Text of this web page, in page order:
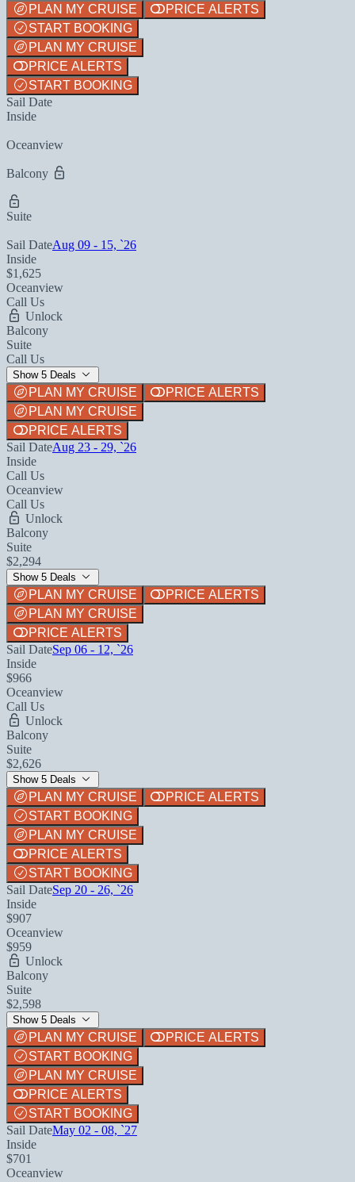
PLAN MY CRUISE
PRICE ALERTS
START BOOKING
PLAN MY CRUISE
PRICE ALERTS
START BOOKING
Sail Date
Inside
Oceanview
Balcony
Suite
Sail DateAug 09 - 15, `26
Inside
$1,625
Oceanview
Call Us
Unlock
Balcony
Suite
Call Us
Show 5 Deals
PLAN MY CRUISE
PRICE ALERTS
PLAN MY CRUISE
PRICE ALERTS
Sail DateAug 23 - 29, `26
Inside
Call Us
Oceanview
Call Us
Unlock
Balcony
Suite
$2,294
Show 5 Deals
PLAN MY CRUISE
PRICE ALERTS
PLAN MY CRUISE
PRICE ALERTS
Sail DateSep 06 - 12, `26
Inside
$966
Oceanview
Call Us
Unlock
Balcony
Suite
$2,626
Show 5 Deals
PLAN MY CRUISE
PRICE ALERTS
START BOOKING
PLAN MY CRUISE
PRICE ALERTS
START BOOKING
Sail DateSep 20 - 26, `26
Inside
$907
Oceanview
$959
Unlock
Balcony
Suite
$2,598
Show 5 Deals
PLAN MY CRUISE
PRICE ALERTS
START BOOKING
PLAN MY CRUISE
PRICE ALERTS
START BOOKING
Sail DateMay 02 - 08, `27
Inside
$701
Oceanview